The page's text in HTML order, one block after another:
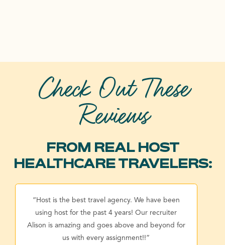
Check Out These
Reviews
FROM REAL HOST
HEALTHCARE TRAVELERS:
“Host is the best travel agency. We have been
using host for the past 4 years! Our recruiter
Alison is amazing and goes above and beyond for
us with every assignment!!”